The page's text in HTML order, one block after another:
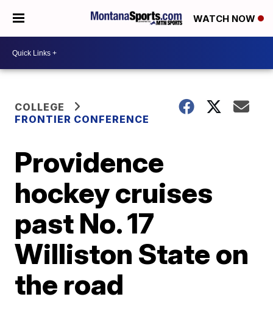
WATCH NOW
COLLEGE
FRONTIER CONFERENCE
Providence
hockey cruises
past No. 17
Williston State on
the road